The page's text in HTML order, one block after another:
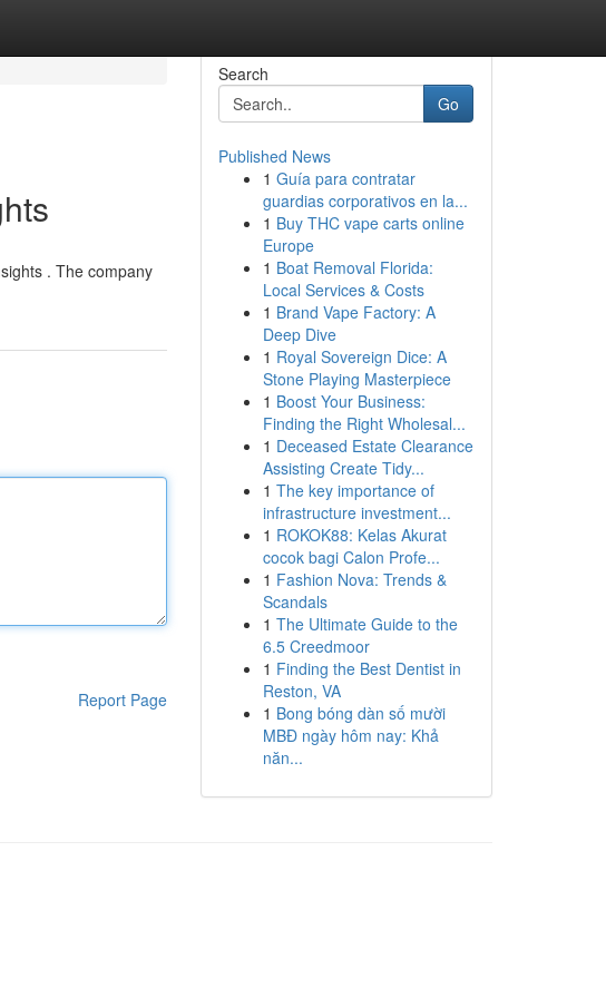
. The company
Report Page
Search
Go
Published News
1 Guía para contratar
guardias corporativos en la...
1 Buy THC vape carts online
Europe
1 Boat Removal Florida:
Local Services & Costs
1 Brand Vape Factory: A
Deep Dive
1 Royal Sovereign Dice: A
Stone Playing Masterpiece
1 Boost Your Business:
Finding the Right Wholesal...
1 Deceased Estate Clearance
Assisting Create Tidy...
1 The key importance of
infrastructure investment...
1 ROKOK88: Kelas Akurat
cocok bagi Calon Profe...
1 Fashion Nova: Trends &
Scandals
1 The Ultimate Guide to the
6.5 Creedmoor
1 Finding the Best Dentist in
Reston, VA
1 Bong bóng dàn số mười
MBĐ ngày hôm nay: Khả
năn...